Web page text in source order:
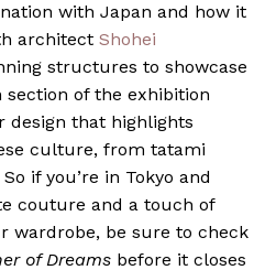
with Japan and how it
architect Shohei
structures to showcase
section of the exhibition
design that highlights
culture, from tatami
if you’re in Tokyo and
couture and a touch of
wardrobe, be sure to check
of Dreams before it closes